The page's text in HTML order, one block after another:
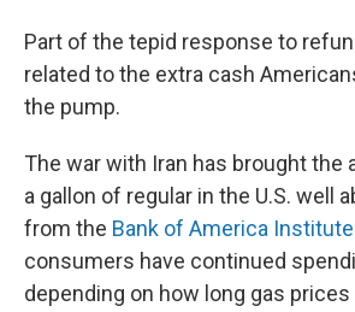
Part of the tepid response to
related to the extra cash
the pump.
The war with Iran has brought the
a gallon of regular in the U.S. well
from the Bank of America Institute
consumers have continued
depending on how long gas prices